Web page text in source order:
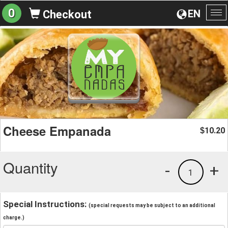
EN
0 Checkout
Cheese Empanada $10.20
Quantity +
1
-
Special Instructions: (special requests may be subject to an additional
charge.)